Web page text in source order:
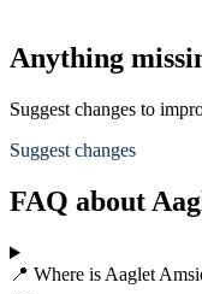
Anything
Suggest changes to
Suggest changes
FAQ about
📍 Where is Aaglet